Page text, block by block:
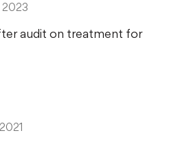
2023
audit on treatment for